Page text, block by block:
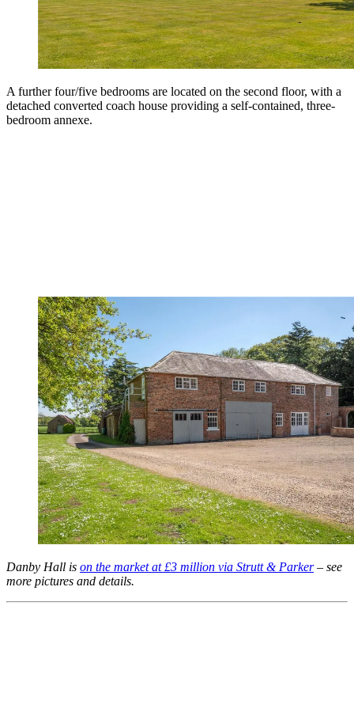
A further four/five bedrooms are located on the second floor, with a
detached converted coach house providing a self-contained, three-
bedroom annexe.
Danby Hall is on the market at £3 million via Strutt & Parker– see
more pictures and details.